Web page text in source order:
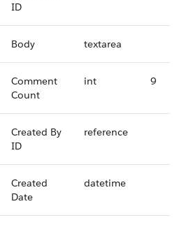
ID
Body textarea
Comment
Count
int 9
Created By
ID
reference
Created
Date
datetime